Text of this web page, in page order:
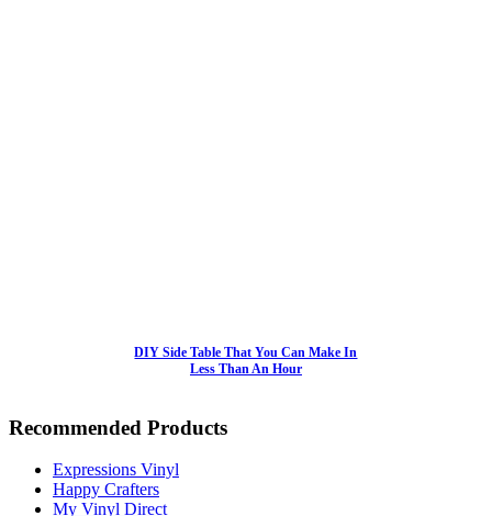
DIY Side Table That You Can Make In
Less Than An Hour
Recommended Products
Expressions Vinyl
Happy Crafters
My Vinyl Direct